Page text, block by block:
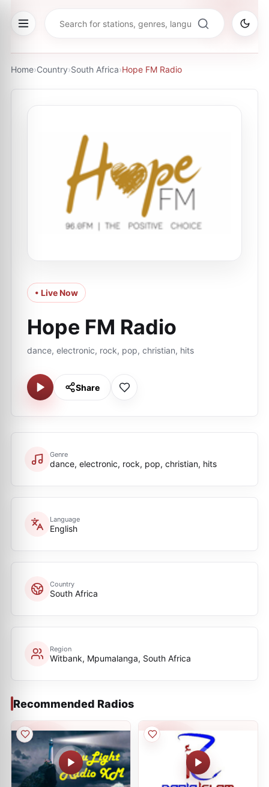
Home›Country›South Africa›Hope FM Radio
• Live Now
Hope FM Radio
dance, electronic, rock, pop, christian, hits
Share
Genre
dance, electronic, rock, pop, christian, hits
Language
English
Country
South Africa
Region
Witbank, Mpumalanga, South Africa
Recommended Radios